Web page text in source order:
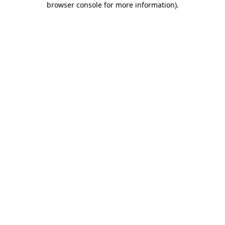
browser console for more information).